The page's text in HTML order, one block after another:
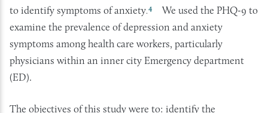
to identify symptoms of anxiety.4
We used the PHQ-9 to
examine the prevalence of depression and anxiety
symptoms among health care workers, particularly
physicians within an inner city Emergency department
(ED).
The objectives of this study were to: identify the